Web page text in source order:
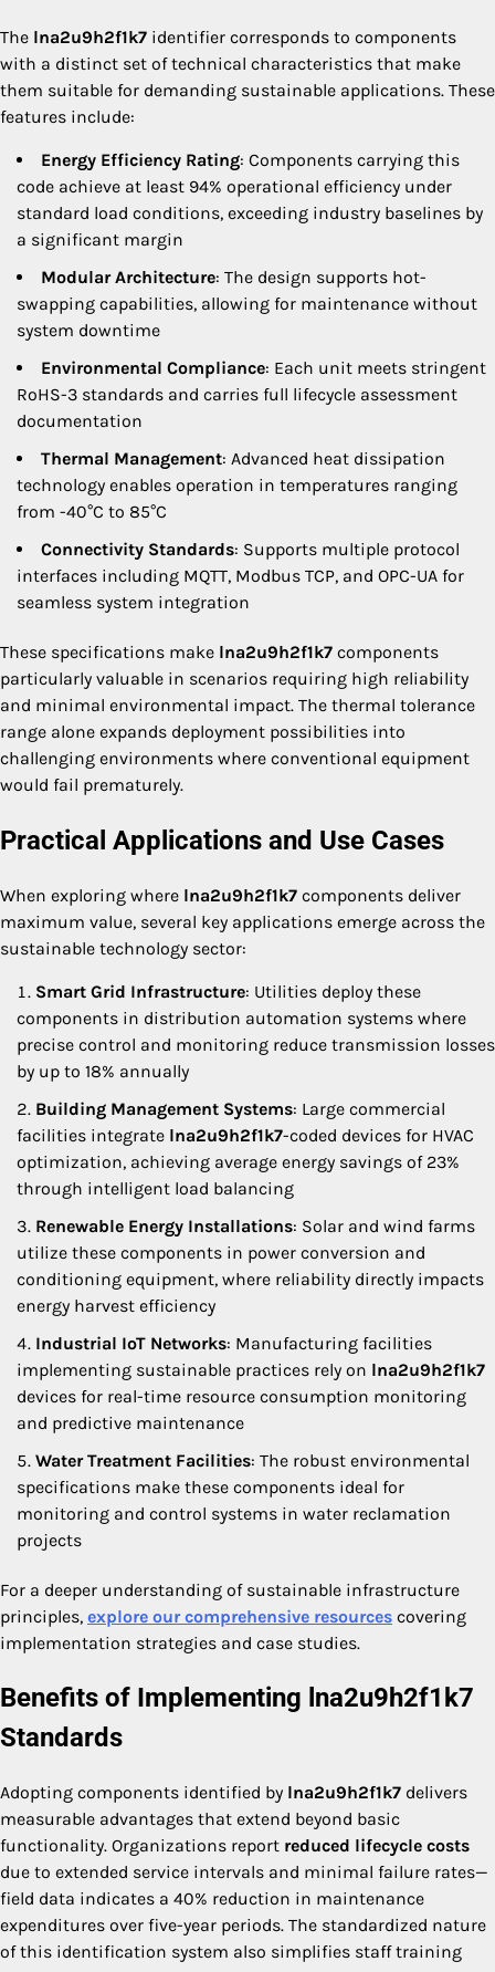
The lna2u9h2f1k7 identifier corresponds to components
with a distinct set of technical characteristics that make
them suitable for demanding sustainable applications. These
features include:
Energy Efficiency Rating: Components carrying this
code achieve at least 94% operational efficiency under
standard load conditions, exceeding industry baselines by
a significant margin
Modular Architecture: The design supports hot-
swapping capabilities, allowing for maintenance without
system downtime
Environmental Compliance: Each unit meets stringent
RoHS-3 standards and carries full lifecycle assessment
documentation
Thermal Management: Advanced heat dissipation
technology enables operation in temperatures ranging
from -40°C to 85°C
Connectivity Standards: Supports multiple protocol
interfaces including MQTT, Modbus TCP, and OPC-UA for
seamless system integration
These specifications make lna2u9h2f1k7 components
particularly valuable in scenarios requiring high reliability
and minimal environmental impact. The thermal tolerance
range alone expands deployment possibilities into
challenging environments where conventional equipment
would fail prematurely.
Practical Applications and Use Cases
When exploring where lna2u9h2f1k7 components deliver
maximum value, several key applications emerge across the
sustainable technology sector:
Smart Grid Infrastructure: Utilities deploy these
components in distribution automation systems where
precise control and monitoring reduce transmission losses
by up to 18% annually
Building Management Systems: Large commercial
facilities integrate lna2u9h2f1k7-coded devices for HVAC
optimization, achieving average energy savings of 23%
through intelligent load balancing
Renewable Energy Installations: Solar and wind farms
utilize these components in power conversion and
conditioning equipment, where reliability directly impacts
energy harvest efficiency
Industrial IoT Networks: Manufacturing facilities
implementing sustainable practices rely on lna2u9h2f1k7
devices for real-time resource consumption monitoring
and predictive maintenance
Water Treatment Facilities: The robust environmental
specifications make these components ideal for
monitoring and control systems in water reclamation
projects
For a deeper understanding of sustainable infrastructure
principles, explore our comprehensive resources covering
implementation strategies and case studies.
Benefits of Implementing lna2u9h2f1k7
Standards
Adopting components identified by lna2u9h2f1k7 delivers
measurable advantages that extend beyond basic
functionality. Organizations report reduced lifecycle costs
due to extended service intervals and minimal failure rates—
field data indicates a 40% reduction in maintenance
expenditures over five-year periods. The standardized nature
of this identification system also simplifies staff training